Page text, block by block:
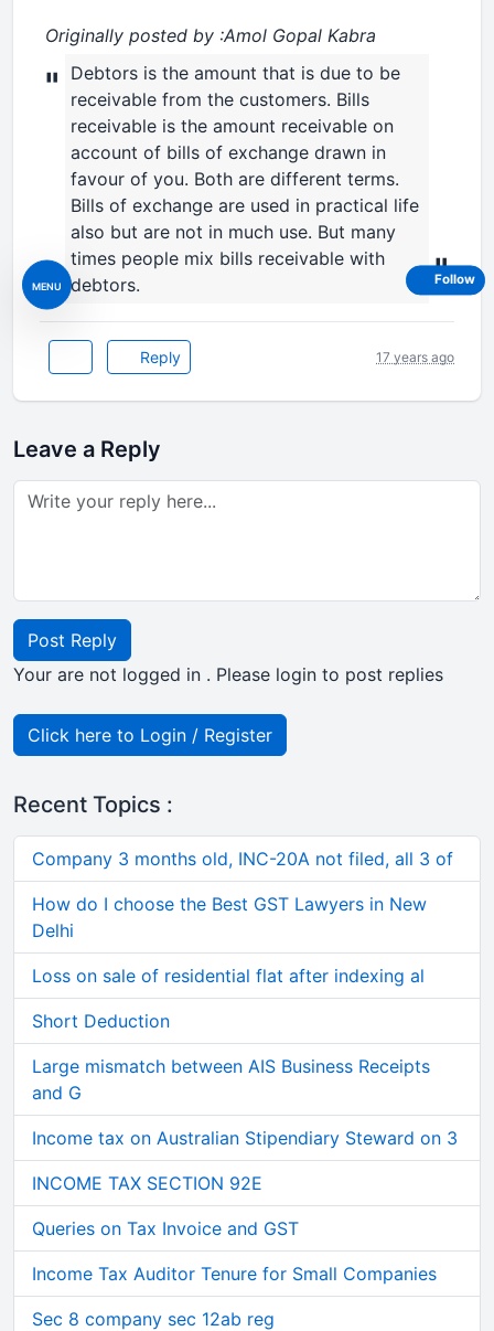
MENU
Originally posted by :Amol Gopal Kabra
"
Debtors is the amount that is due to be
receivable from the customers. Bills
receivable is the amount receivable on
account of bills of exchange drawn in
favour of you. Both are different terms.
Bills of exchange are used in practical life
also but are not in much use. But many
times people mix bills receivable with
debtors.
"
Reply 17 years ago
Leave a Reply
Post Reply
Your are not logged in . Please login to post replies
Click here to Login / Register
Recent Topics :
Company 3 months old, INC-20A not filed, all 3 of
How do I choose the Best GST Lawyers in New
Delhi
Loss on sale of residential flat after indexing al
Short Deduction
Large mismatch between AIS Business Receipts
and G
Income tax on Australian Stipendiary Steward on 3
INCOME TAX SECTION 92E
Queries on Tax Invoice and GST
Income Tax Auditor Tenure for Small Companies
Sec 8 company sec 12ab reg
Follow